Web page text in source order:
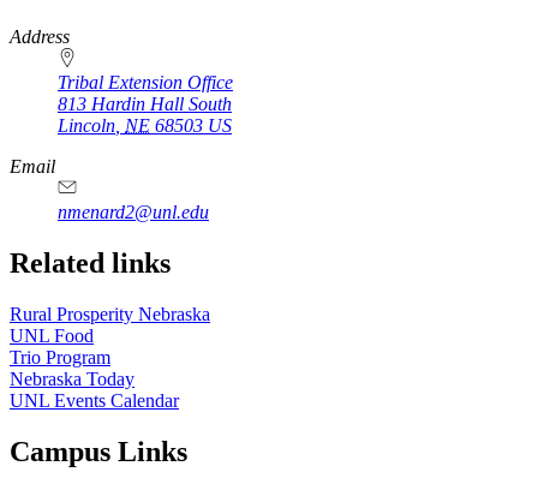
https://
www.unl.edu
Address
Tribal Extension Office
813 Hardin Hall South
Lincoln NE 68503 US
Email
nmenard2@unl.edu
Related links
Rural Prosperity Nebraska
UNL Food
Trio Program
Nebraska Today
UNL Events Calendar
Campus Links